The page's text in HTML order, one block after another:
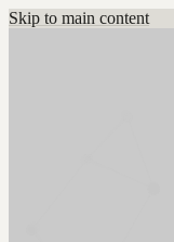
Skip to main content